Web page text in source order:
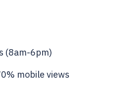
(8am-6pm)
mobile views